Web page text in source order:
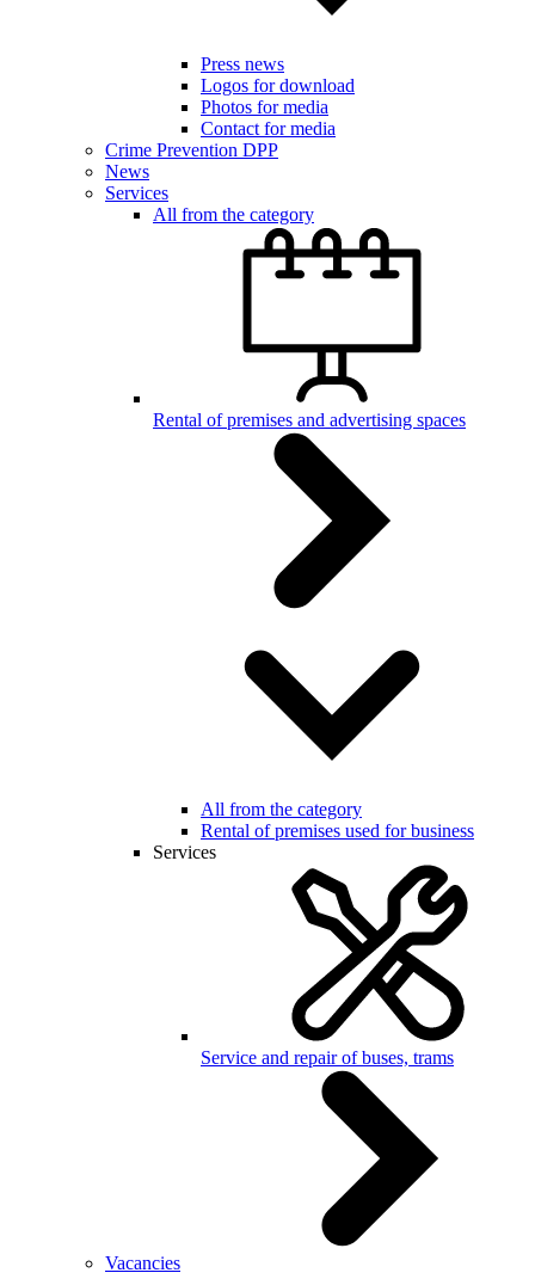
Press news
Logos for download
Photos for media
Contact for media
Crime Prevention DPP
News
Services
All from the category
Rental of premises and advertising spaces
All from the category
Rental of premises used for business
Services
Service and repair of buses, trams
Vacancies